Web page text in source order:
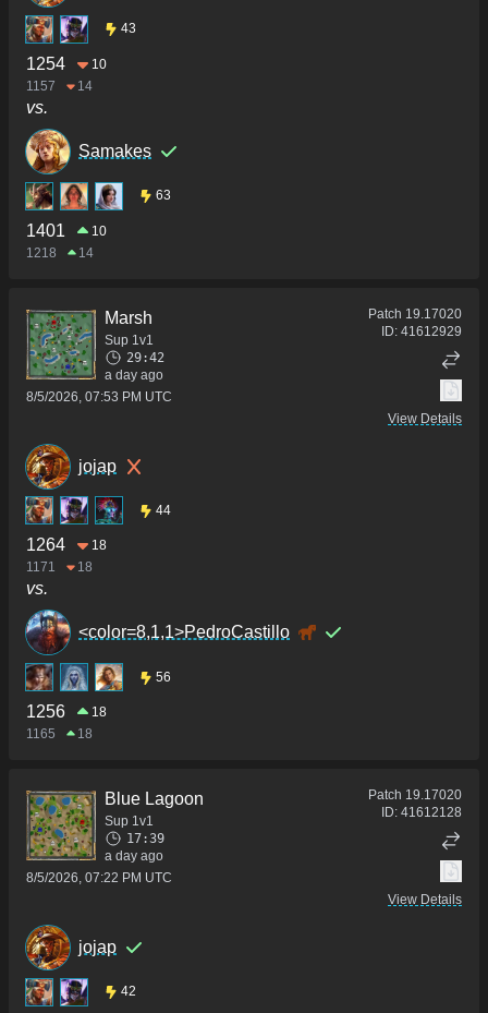
43
1254
10
1157
14
vs.
Samakes
63
1401
10
1218
14
Marsh
Sup 1v1
29:42
a day ago
8/5/2026, 07:53 PM UTC
Patch 19.17020
ID: 41612929
View Details
jojap
44
1264
18
1171
18
vs.
<color=8,1,1>PedroCastillo
56
1256
18
1165
18
Blue Lagoon
Sup 1v1
17:39
a day ago
8/5/2026, 07:22 PM UTC
Patch 19.17020
ID: 41612128
View Details
jojap
42